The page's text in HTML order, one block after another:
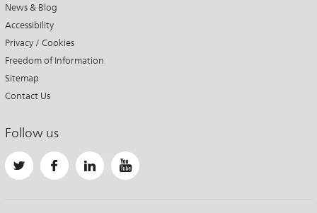
News & Blog
Accessibility
Privacy / Cookies
Freedom of Information
Sitemap
Contact Us
Follow us